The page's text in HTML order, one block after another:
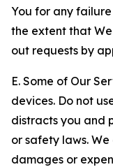
You for any
the extent that
out requests by
E. Some of Our
devices. Do not
distracts you and
or safety laws.
damages or